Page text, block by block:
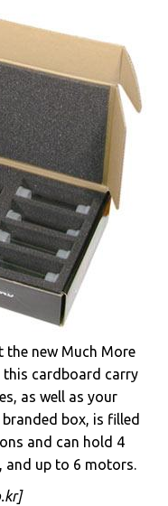
new Much More
this cardboard carry
as well as your
box, is filled
and can hold 4
and up to 6 motors.